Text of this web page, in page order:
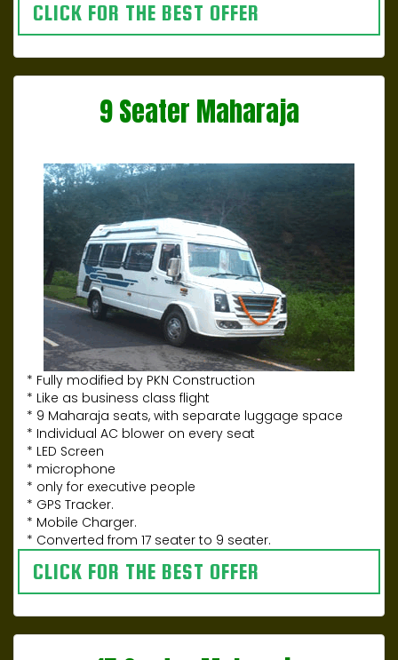
CLICK FOR THE BEST OFFER
9 Seater Maharaja
* Fully modified by PKN Construction
* Like as business class flight
* 9 Maharaja seats, with separate luggage space
* Individual AC blower on every seat
* LED Screen
* microphone
* only for executive people
* GPS Tracker.
* Mobile Charger.
* Converted from 17 seater to 9 seater.
CLICK FOR THE BEST OFFER